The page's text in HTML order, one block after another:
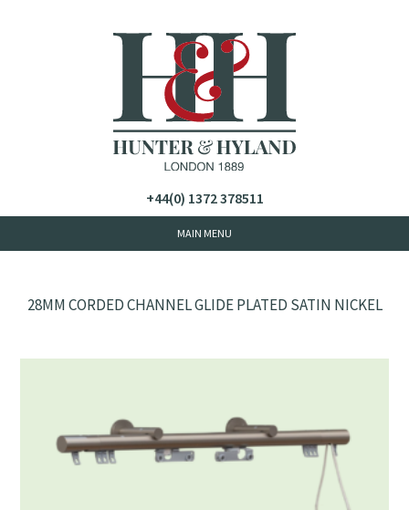
+44(0) 1372 378511
28MM CORDED CHANNEL GLIDE PLATED SATIN NICKEL